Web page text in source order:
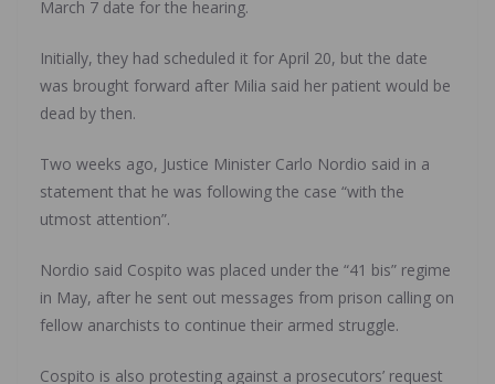
March 7 date for the hearing.
Initially, they had scheduled it for April 20, but the date
was brought forward after Milia said her patient would be
dead by then.
Two weeks ago, Justice Minister Carlo Nordio said in a
statement that he was following the case “with the
utmost attention”.
Nordio said Cospito was placed under the “41 bis” regime
in May, after he sent out messages from prison calling on
fellow anarchists to continue their armed struggle.
Cospito is also protesting against a prosecutors’ request